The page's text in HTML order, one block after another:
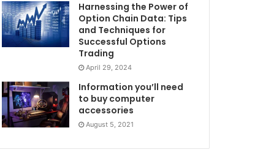
Harnessing the Power of
Option Chain Data: Tips
and Techniques for
Successful Options
Trading
April 29, 2024
Information you’ll need
to buy computer
accessories
August 5, 2021